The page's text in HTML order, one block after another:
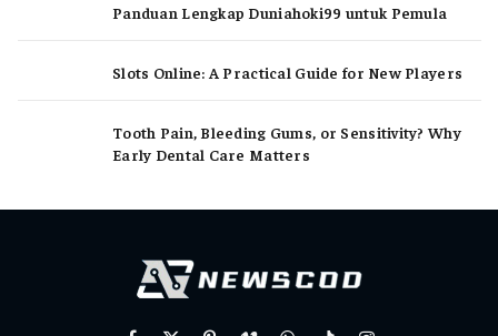
Panduan Lengkap Duniahoki99 untuk Pemula
Slots Online: A Practical Guide for New Players
Tooth Pain, Bleeding Gums, or Sensitivity? Why
Early Dental Care Matters